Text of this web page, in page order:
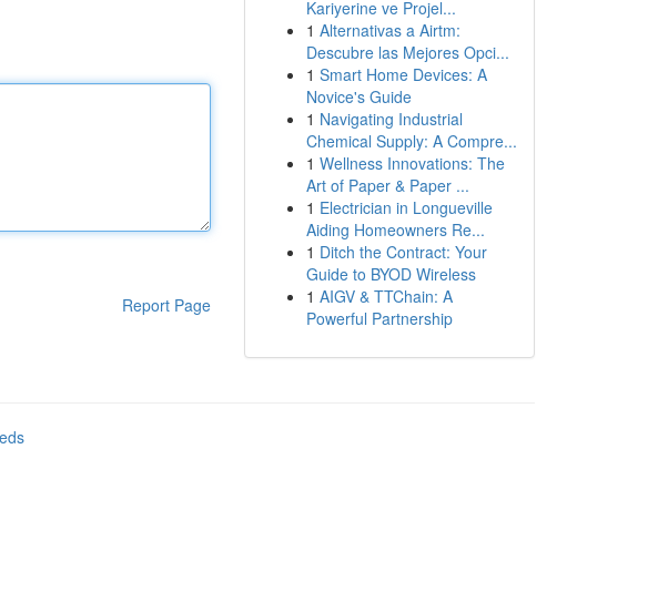
Report Page
Kariyerine ve Projel...
1 Alternativas a Airtm:
Descubre las Mejores Opci...
1 Smart Home Devices: A
Novice's Guide
1 Navigating Industrial
Chemical Supply: A Compre...
1 Wellness Innovations: The
Art of Paper & Paper ...
1 Electrician in Longueville
Aiding Homeowners Re...
1 Ditch the Contract: Your
Guide to BYOD Wireless
1 AIGV & TTChain: A
Powerful Partnership